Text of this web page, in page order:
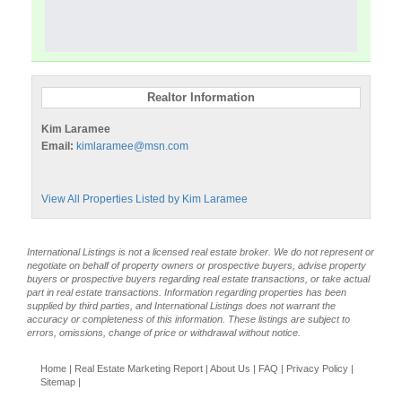
Realtor Information
Kim Laramee
Email: kimlaramee@msn.com
View All Properties Listed by Kim Laramee
International Listings is not a licensed real estate broker. We do not represent or
negotiate on behalf of property owners or prospective buyers, advise property
buyers or prospective buyers regarding real estate transactions, or take actual
part in real estate transactions. Information regarding properties has been
supplied by third parties, and International Listings does not warrant the
accuracy or completeness of this information. These listings are subject to
errors, omissions, change of price or withdrawal without notice.
Home | Real Estate Marketing Report | About Us | FAQ | Privacy Policy |
Sitemap |